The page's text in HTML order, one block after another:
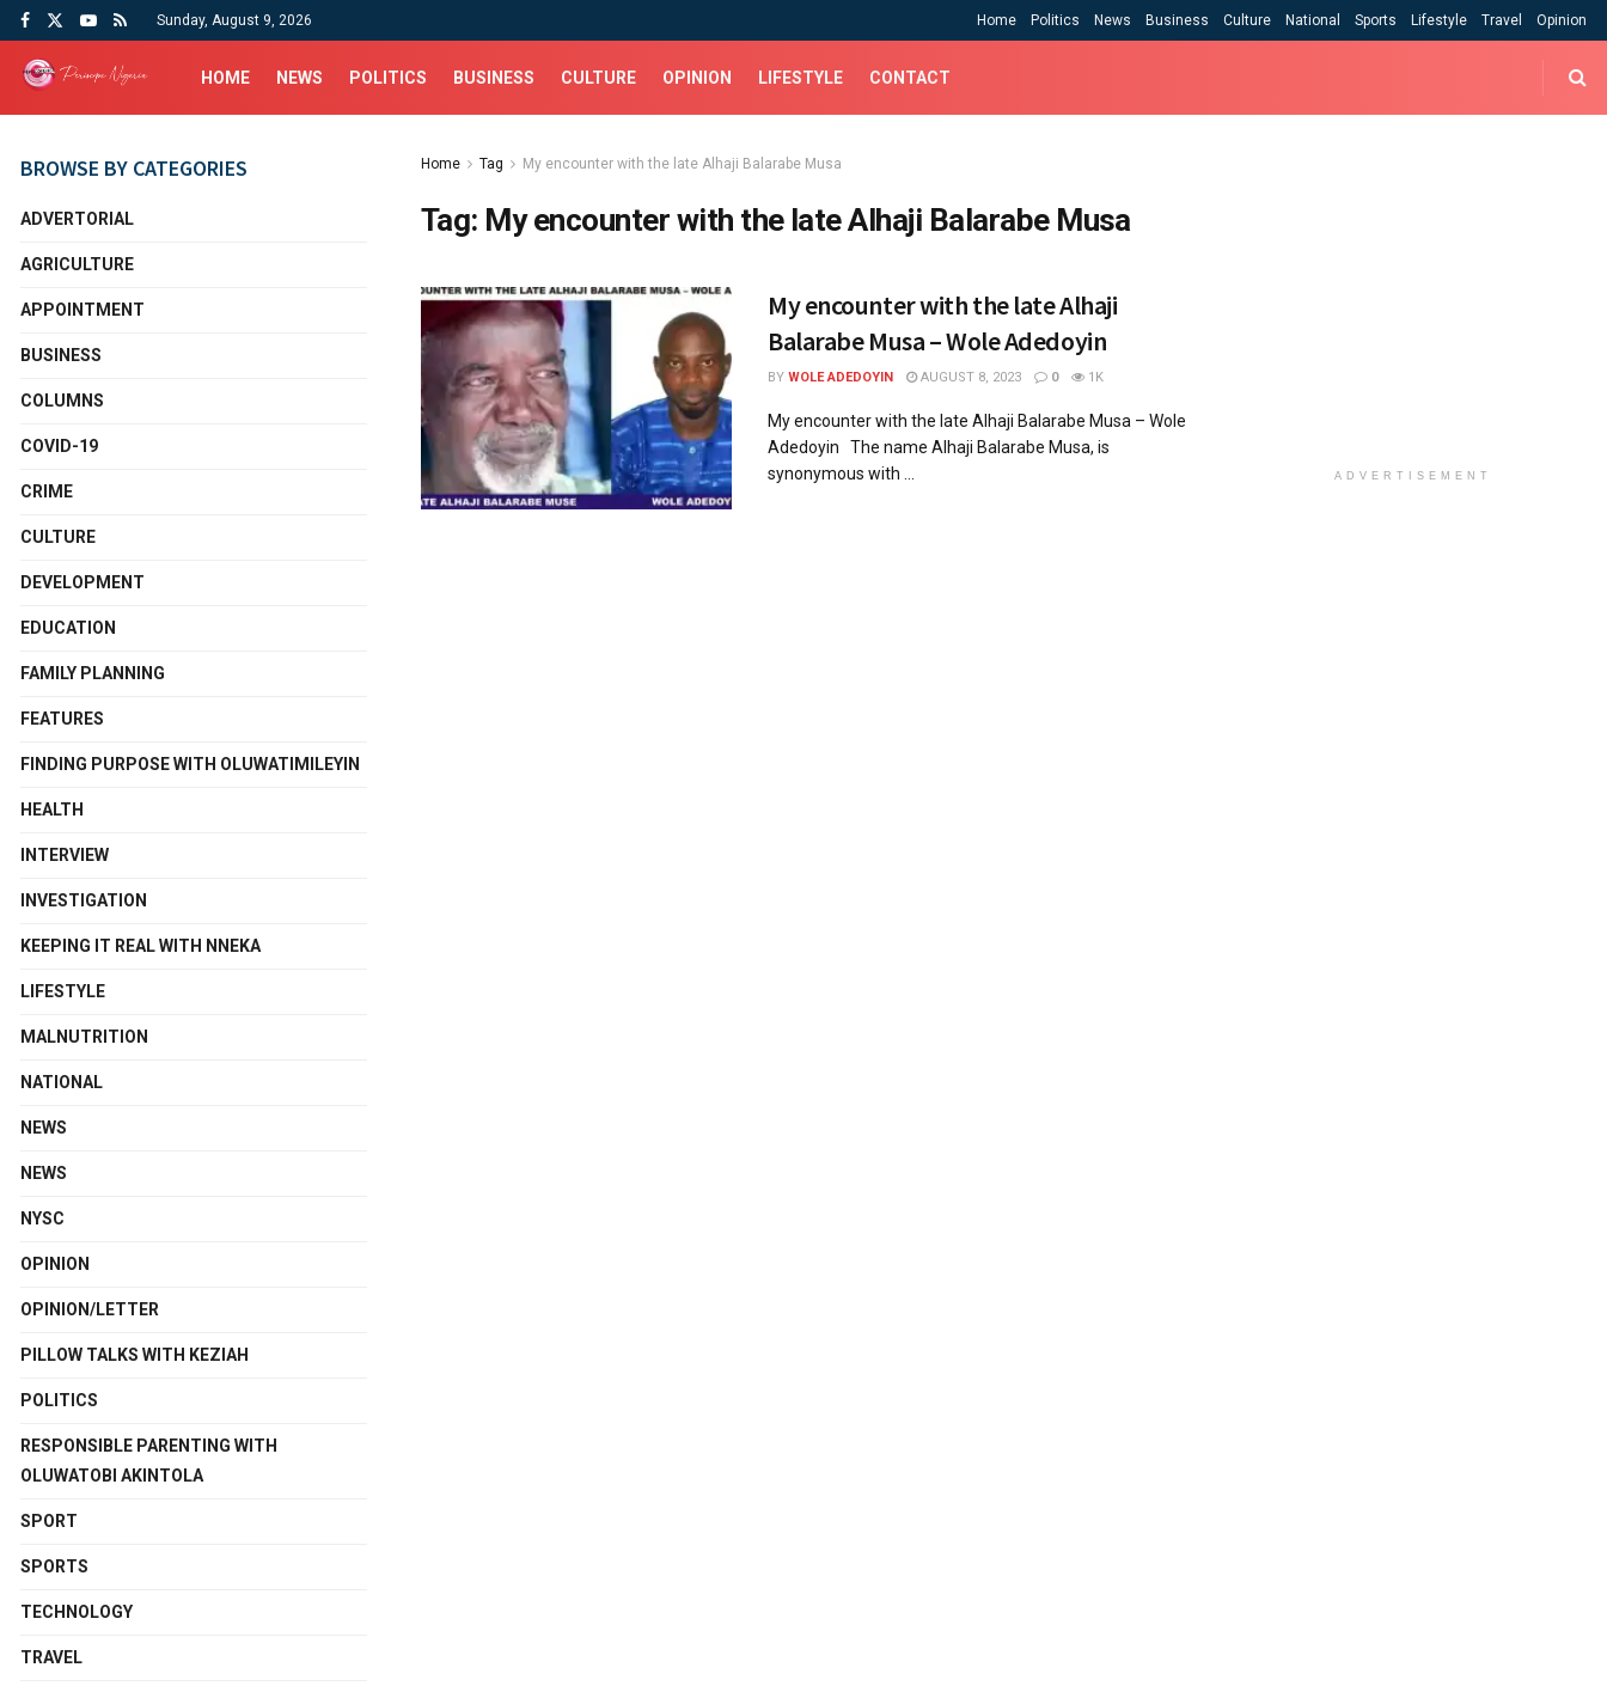
Sunday, August 9, 2026 Home Politics News Business Culture National Sports Lifestyle Travel Opinion
HOME NEWS POLITICS BUSINESS CULTURE OPINION LIFESTYLE CONTACT
Home Tag My encounter with the late Alhaji Balarabe Musa
Tag: My encounter with the late Alhaji Balarabe Musa
My encounter with the late Alhaji
Balarabe Musa – Wole Adedoyin
BY WOLE ADEDOYIN AUGUST 8, 2023 0 1K
My encounter with the late Alhaji Balarabe Musa – Wole
Adedoyin The name Alhaji Balarabe Musa, is
synonymous with ...
BROWSE BY CATEGORIES
ADVERTORIAL
AGRICULTURE
APPOINTMENT
BUSINESS
COLUMNS
COVID-19
CRIME
CULTURE
DEVELOPMENT
EDUCATION
FAMILY PLANNING
FEATURES
FINDING PURPOSE WITH OLUWATIMILEYIN
HEALTH
INTERVIEW
INVESTIGATION
KEEPING IT REAL WITH NNEKA
LIFESTYLE
MALNUTRITION
NATIONAL
NEWS
NEWS
NYSC
OPINION
OPINION/LETTER
PILLOW TALKS WITH KEZIAH
POLITICS
RESPONSIBLE PARENTING WITH
OLUWATOBI AKINTOLA
SPORT
SPORTS
TECHNOLOGY
TRAVEL
ADVERTISEMENT